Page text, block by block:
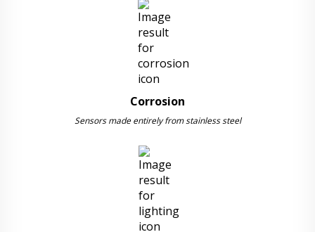
Corrosion
Sensors made entirely from stainless steel